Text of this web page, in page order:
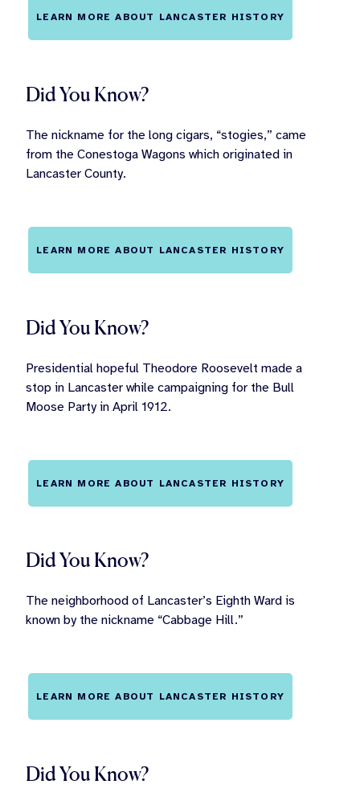
LEARN MORE ABOUT LANCASTER HISTORY
Did You Know?
The nickname for the long cigars, “stogies,” came
from the Conestoga Wagons which originated in
Lancaster County.
LEARN MORE ABOUT LANCASTER HISTORY
Did You Know?
Presidential hopeful Theodore Roosevelt made a
stop in Lancaster while campaigning for the Bull
Moose Party in April 1912.
LEARN MORE ABOUT LANCASTER HISTORY
Did You Know?
The neighborhood of Lancaster’s Eighth Ward is
known by the nickname “Cabbage Hill.”
LEARN MORE ABOUT LANCASTER HISTORY
Did You Know?